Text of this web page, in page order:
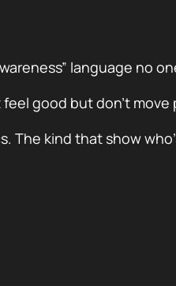
language no
good but don’t move
The kind that show